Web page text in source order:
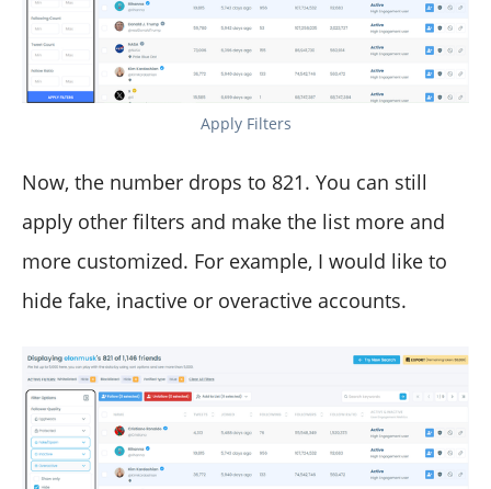
Apply Filters
Now, the number drops to 821. You can still
apply other filters and make the list more and
more customized. For example, I would like to
hide fake, inactive or overactive accounts.